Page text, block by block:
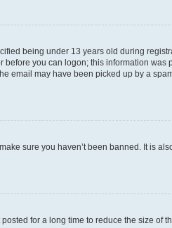
being under 13 years old during
you can logon; this information was
email may have been picked up by a
sure you haven’t been banned. It is
for a long time to reduce the size of